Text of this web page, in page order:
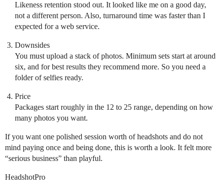
Likeness retention stood out. It looked like me on a good day,
not a different person. Also, turnaround time was faster than I
expected for a web service.
Downsides
You must upload a stack of photos. Minimum sets start at around
six, and for best results they recommend more. So you need a
folder of selfies ready.
Price
Packages start roughly in the 12 to 25 range, depending on how
many photos you want.
If you want one polished session worth of headshots and do not
mind paying once and being done, this is worth a look. It felt more
“serious business” than playful.
HeadshotPro